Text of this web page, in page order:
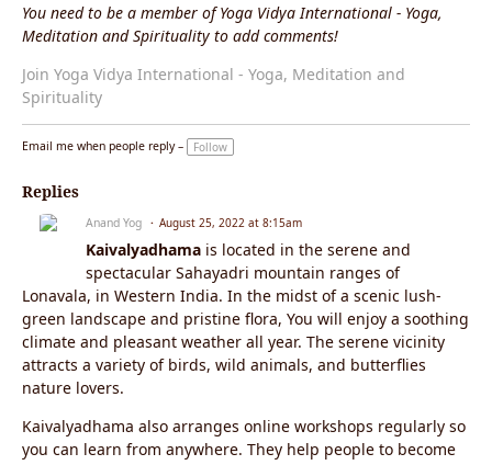
You need to be a member of Yoga Vidya International - Yoga,
Meditation and Spirituality to add comments!
Join Yoga Vidya International - Yoga, Meditation and
Spirituality
Email me when people reply – Follow
Replies
Anand Yog August 25, 2022 at 8:15am
Kaivalyadhama is located in the serene and
spectacular Sahayadri mountain ranges of
Lonavala, in Western India. In the midst of a scenic lush-
green landscape and pristine flora, You will enjoy a soothing
climate and pleasant weather all year. The serene vicinity
attracts a variety of birds, wild animals, and butterflies
nature lovers.
Kaivalyadhama also arranges online workshops regularly so
you can learn from anywhere. They help people to become